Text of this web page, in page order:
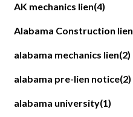
AK mechanics lien(4)
Alabama Construction lien
alabama mechanics lien(2)
alabama pre-lien notice(2)
alabama university(1)